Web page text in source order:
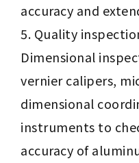
accuracy and
Quality
Dimensional
vernier calipers,
dimensional
instruments to
accuracy of